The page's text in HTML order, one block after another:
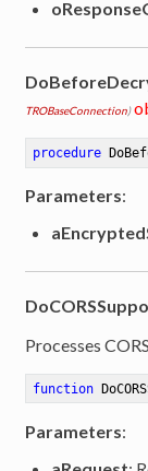
TROBaseConnection)
procedure
Parameters:
Processes
function
Parameters: